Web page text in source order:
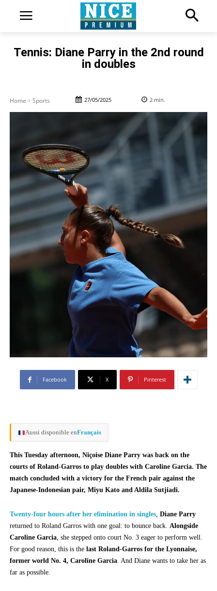
Tennis: Diane Parry in the 2nd round
in doubles
Home Sports 27/05/2025 2 min.
Facebook X Pinterest
Aussi disponible enFrançais
This Tuesday afternoon, Niçoise Diane Parry was back on the
courts of Roland-Garros to play doubles with Caroline Garcia. The
match concluded with a victory for the French pair against the
Japanese-Indonesian pair, Miyu Kato and Aldila Sutjiadi.
Twenty-four hours after her elimination in singles, Diane Parry
returned to Roland Garros with one goal: to bounce back. Alongside
Caroline Garcia, she stepped onto court No. 3 eager to perform well.
For good reason, this is the last Roland-Garros for the Lyonnaise,
former world No. 4, Caroline Garcia. And Diane wants to take her as
far as possible.